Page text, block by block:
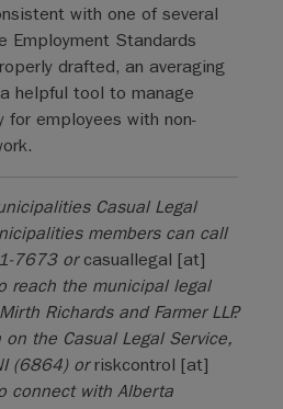
with one of several
Employment Standards
drafted, an averaging
helpful tool to manage
for employees with non-
Casual Legal
members can call
7673 or casuallegal [at]
reach the municipal legal
Richards and Farmer LLP.
the Casual Legal Service,
(6864) orriskcontrol [at]
connect with Alberta